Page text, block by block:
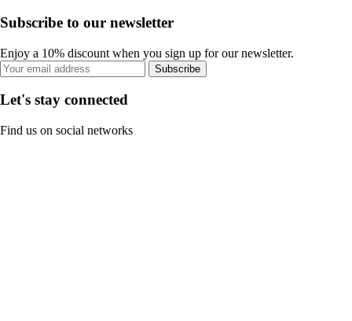
Subscribe to our newsletter
Enjoy a 10% discount when you sign up for our newsletter.
Subscribe
Let's stay connected
Find us on social networks